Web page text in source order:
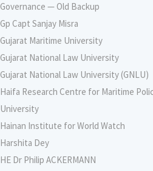
Governance — Old Backup
Gp Capt Sanjay Misra
Gujarat Maritime University
Gujarat National Law University
Gujarat National Law University (GNLU)
Haifa Research Centre for Maritime
University
Hainan Institute for World Watch
Harshita Dey
HE Dr Philip ACKERMANN